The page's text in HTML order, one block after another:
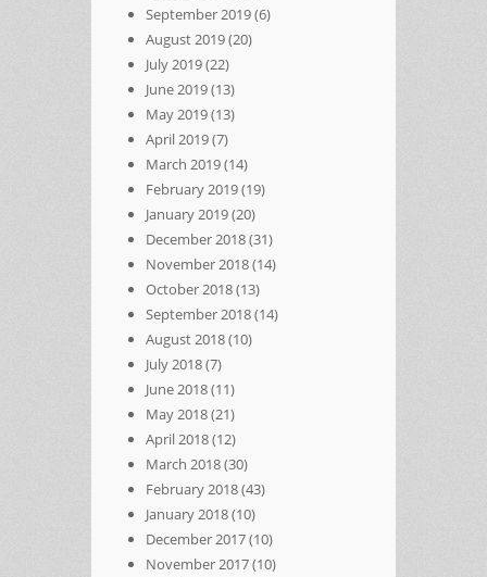
September 2019(6)
August 2019(20)
July 2019(22)
June 2019(13)
May 2019(13)
April 2019(7)
March 2019(14)
February 2019(19)
January 2019(20)
December 2018(31)
November 2018(14)
October 2018(13)
September 2018(14)
August 2018(10)
July 2018(7)
June 2018(11)
May 2018(21)
April 2018(12)
March 2018(30)
February 2018(43)
January 2018(10)
December 2017(10)
November 2017(10)